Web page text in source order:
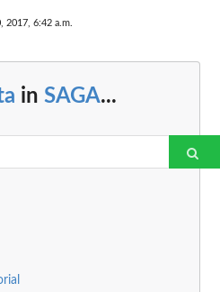
2017, 6:42 a.m.
in SAGA...